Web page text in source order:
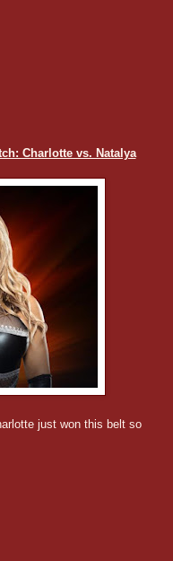
Charlotte vs. Natalya
just won this belt so